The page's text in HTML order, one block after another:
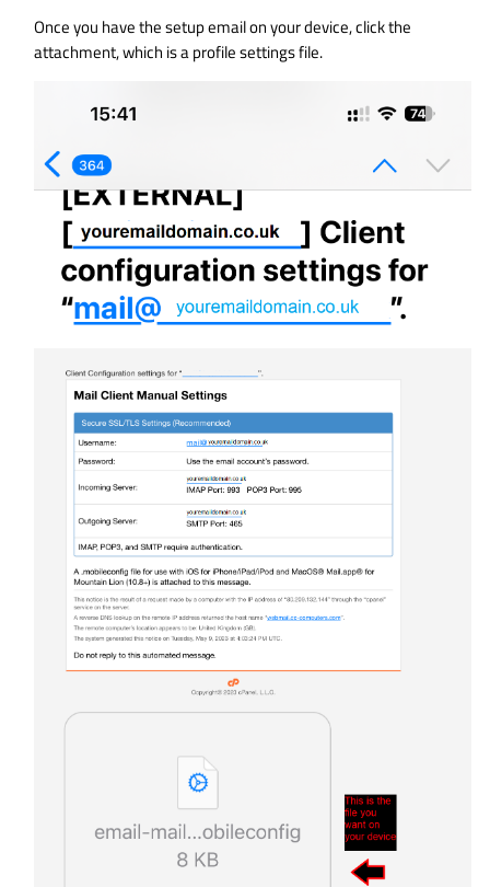
Once you have the setup email on your device, click the
attachment, which is a profile settings file.